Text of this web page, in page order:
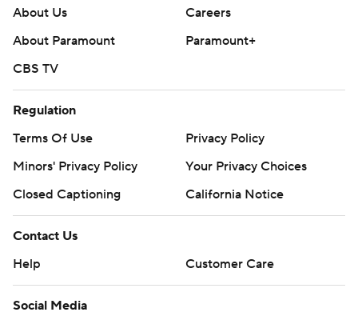
About Us
Careers
About Paramount
Paramount+
CBS TV
Regulation
Terms Of Use
Privacy Policy
Minors' Privacy Policy
Your Privacy Choices
Closed Captioning
California Notice
Contact Us
Help
Customer Care
Social Media